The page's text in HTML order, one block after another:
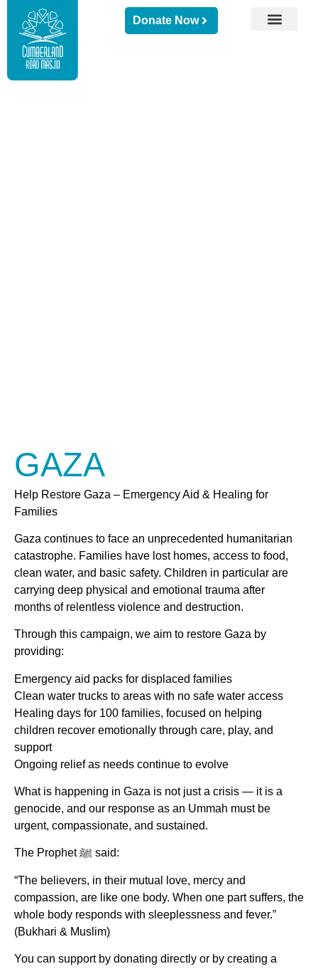
Donate Now
GAZA
Help Restore Gaza – Emergency Aid & Healing for
Families
Gaza continues to face an unprecedented humanitarian
catastrophe. Families have lost homes, access to food,
clean water, and basic safety. Children in particular are
carrying deep physical and emotional trauma after
months of relentless violence and destruction.
Through this campaign, we aim to restore Gaza by
providing:
Emergency aid packs for displaced families
Clean water trucks to areas with no safe water access
Healing days for 100 families, focused on helping
children recover emotionally through care, play, and
support
Ongoing relief as needs continue to evolve
What is happening in Gaza is not just a crisis — it is a
genocide, and our response as an Ummah must be
urgent, compassionate, and sustained.
The Prophet ﷺ said:
“The believers, in their mutual love, mercy and
compassion, are like one body. When one part suffers, the
whole body responds with sleeplessness and fever.”
(Bukhari & Muslim)
You can support by donating directly or by creating a